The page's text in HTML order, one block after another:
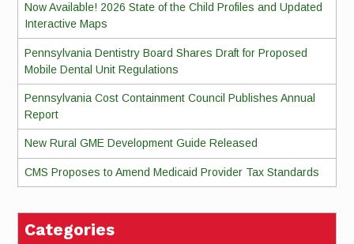
Now Available! 2026 State of the Child Profiles and Updated
Interactive Maps
Pennsylvania Dentistry Board Shares Draft for Proposed
Mobile Dental Unit Regulations
Pennsylvania Cost Containment Council Publishes Annual
Report
New Rural GME Development Guide Released
CMS Proposes to Amend Medicaid Provider Tax Standards
Categories